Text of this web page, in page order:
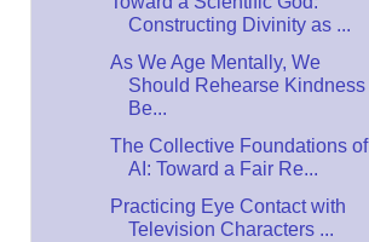
Constructing Divinity as ...
As We Age Mentally, We
Should Rehearse Kindness
Be...
The Collective Foundations of
AI: Toward a Fair Re...
Practicing Eye Contact with
Television Characters ...